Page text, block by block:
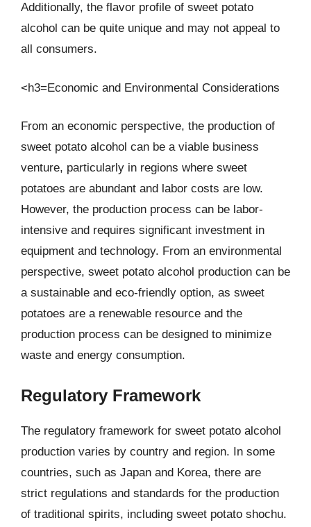
Additionally, the flavor profile of sweet potato
alcohol can be quite unique and may not appeal to
all consumers.
<h3=Economic and Environmental Considerations
From an economic perspective, the production of
sweet potato alcohol can be a viable business
venture, particularly in regions where sweet
potatoes are abundant and labor costs are low.
However, the production process can be labor-
intensive and requires significant investment in
equipment and technology. From an environmental
perspective, sweet potato alcohol production can be
a sustainable and eco-friendly option, as sweet
potatoes are a renewable resource and the
production process can be designed to minimize
waste and energy consumption.
Regulatory Framework
The regulatory framework for sweet potato alcohol
production varies by country and region. In some
countries, such as Japan and Korea, there are
strict regulations and standards for the production
of traditional spirits, including sweet potato shochu.